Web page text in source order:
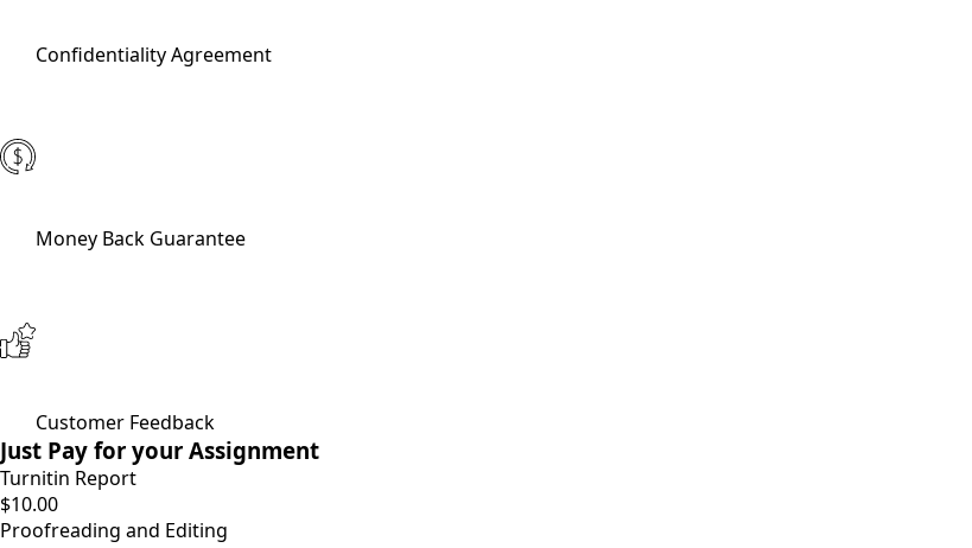
Confidentiality Agreement
Money Back Guarantee
Customer Feedback
Just Pay for your Assignment
Turnitin Report
$10.00
Proofreading and Editing